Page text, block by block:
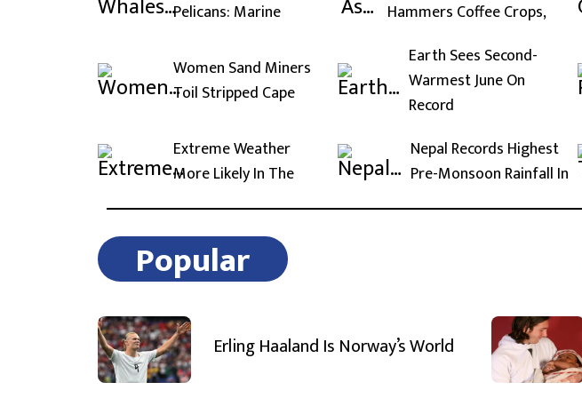
Pelicans: Marine
Hammers Coffee Crops,
Women Sand Miners
Toil Stripped Cape
Earth Sees Second-
Warmest June On
Record
Extreme Weather
More Likely In The
Nepal Records Highest
Pre-Monsoon Rainfall In
Popular
Erling Haaland Is Norway’s World